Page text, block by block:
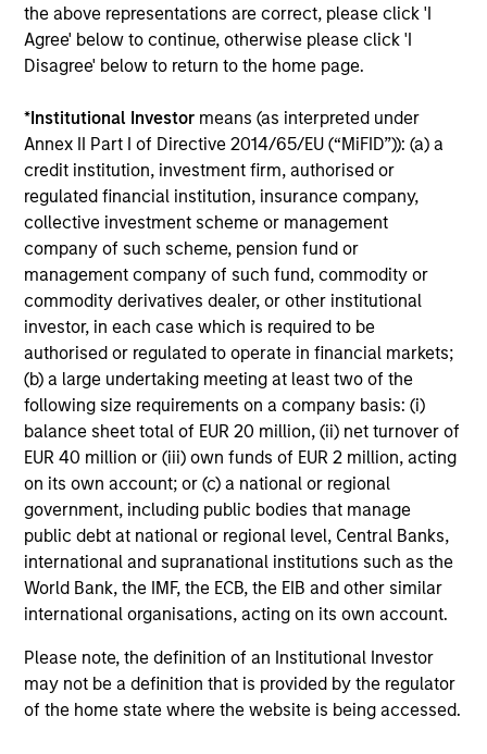
the above representations are correct, please click 'I
Agree' below to continue, otherwise please click 'I
Disagree' below to return to the home page.
*Institutional Investor means (as interpreted under
Annex II Part I of Directive 2014/65/EU (“MiFID”)): (a) a
credit institution, investment firm, authorised or
regulated financial institution, insurance company,
collective investment scheme or management
company of such scheme, pension fund or
management company of such fund, commodity or
commodity derivatives dealer, or other institutional
investor, in each case which is required to be
authorised or regulated to operate in financial markets;
(b) a large undertaking meeting at least two of the
following size requirements on a company basis: (i)
balance sheet total of EUR 20 million, (ii) net turnover of
EUR 40 million or (iii) own funds of EUR 2 million, acting
on its own account; or (c) a national or regional
government, including public bodies that manage
public debt at national or regional level, Central Banks,
international and supranational institutions such as the
World Bank, the IMF, the ECB, the EIB and other similar
international organisations, acting on its own account.
Please note, the definition of an Institutional Investor
may not be a definition that is provided by the regulator
of the home state where the website is being accessed.
Schuyler Hooper, CFA
Greg Waterman, CFA
Executive Director
Edward Riguardi, CFA
Executive Director
Li Zhang, CFA
Executive Director
Christian Beck, CFA
Executive Director
Yige Zou, CFA
Executive Director